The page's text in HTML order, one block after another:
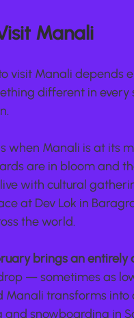
Manali
visit Manali depends
different in
when Manali is at its
are in bloom and
with cultural
at Dev Lok in
the world.
brings an
— sometimes as
transforms
and snowboarding in